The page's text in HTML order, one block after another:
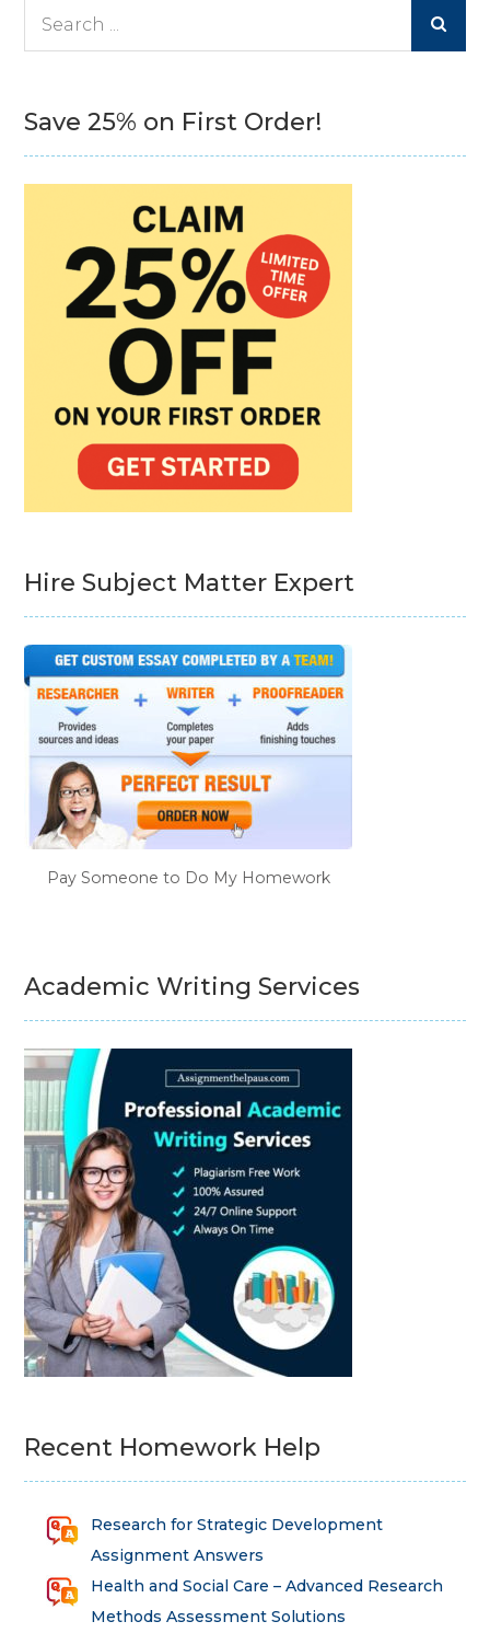
Save 25% on First Order!
Hire Subject Matter Expert
Pay Someone to Do My Homework
Academic Writing Services
Recent Homework Help
Research for Strategic Development
Assignment Answers
Health and Social Care – Advanced Research
Methods Assessment Solutions